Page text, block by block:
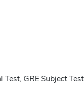
Test, GRE Subject Test